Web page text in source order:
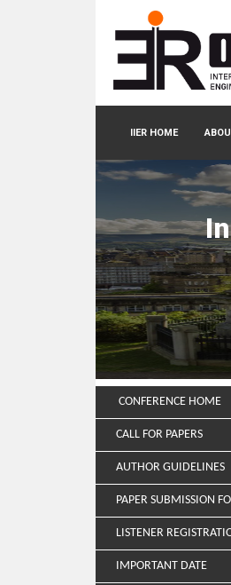
IIER HOME
CONFERENCE HOME
CALL FOR PAPERS
AUTHOR GUIDELINES
PAPER SUBMISSION
LISTENER
IMPORTANT DATE